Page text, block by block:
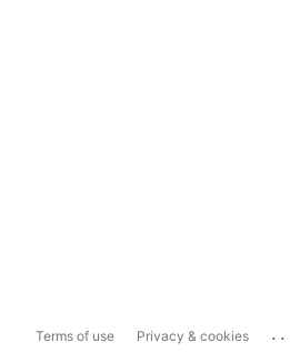
Terms of use Privacy & cookies